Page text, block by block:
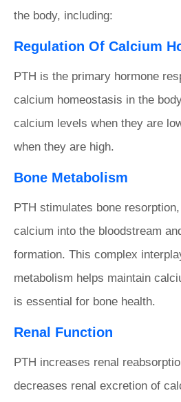
the body, including:
Regulation Of Calcium
PTH is the primary hormone
calcium homeostasis in the
calcium levels when they are
when they are high.
Bone Metabolism
PTH stimulates bone
calcium into the bloodstream
formation. This complex
metabolism helps maintain
is essential for bone health.
Renal Function
PTH increases renal
decreases renal excretion of